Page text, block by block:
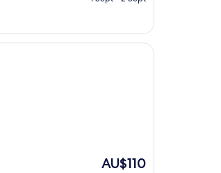
The
AU$110